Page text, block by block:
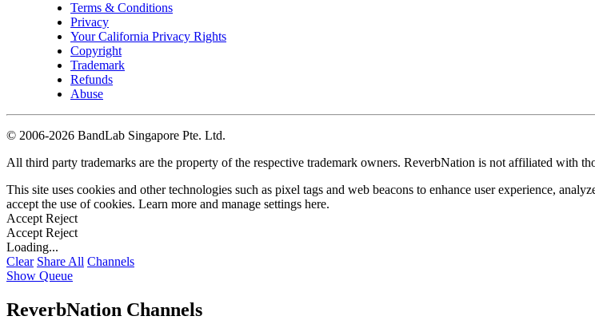
Terms & Conditions
Privacy
Your California Privacy Rights
Copyright
Trademark
Refunds
Abuse
© 2006-2026 BandLab Singapore Pte. Ltd.
All third party trademarks are the property of the respective trademark owners. ReverbNation is not affiliated with
This site uses cookies and other technologies such as pixel tags and web beacons to enhance user experience,
accept the use of cookies. Learn more and manage settings here.
Accept Reject
Accept Reject
Loading...
Clear Share All Channels
Show Queue
ReverbNation Channels